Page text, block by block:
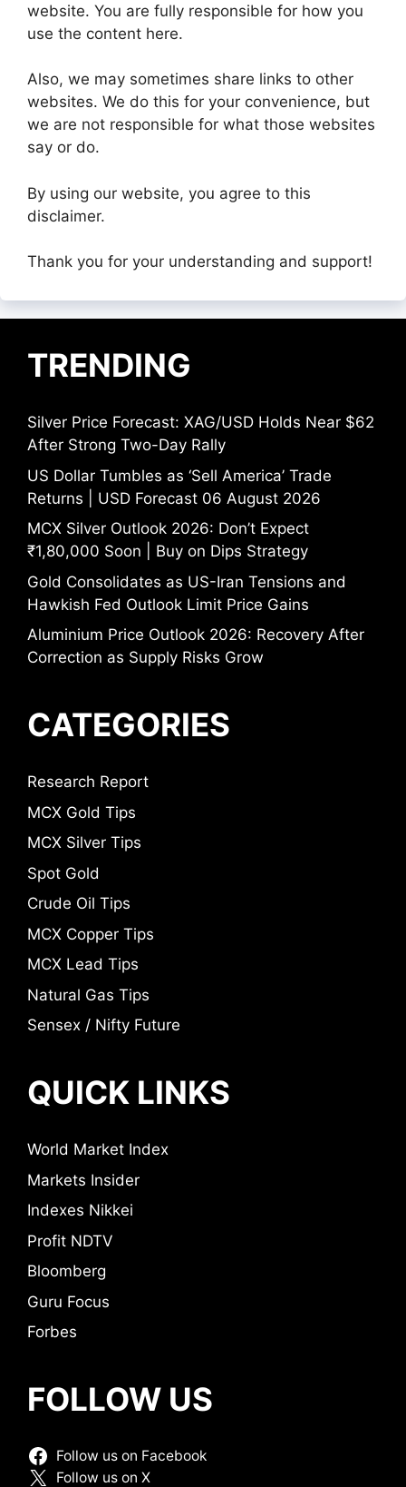
website. You are fully responsible for how you
use the content here.
Also, we may sometimes share links to other
websites. We do this for your convenience, but
we are not responsible for what those websites
say or do.
By using our website, you agree to this
disclaimer.
Thank you for your understanding and support!
TRENDING
Silver Price Forecast: XAG/USD Holds Near $62
After Strong Two-Day Rally
US Dollar Tumbles as ‘Sell America’ Trade
Returns | USD Forecast 06 August 2026
MCX Silver Outlook 2026: Don’t Expect
₹1,80,000 Soon | Buy on Dips Strategy
Gold Consolidates as US-Iran Tensions and
Hawkish Fed Outlook Limit Price Gains
Aluminium Price Outlook 2026: Recovery After
Correction as Supply Risks Grow
CATEGORIES
Research Report
MCX Gold Tips
MCX Silver Tips
Spot Gold
Crude Oil Tips
MCX Copper Tips
MCX Lead Tips
Natural Gas Tips
Sensex / Nifty Future
QUICK LINKS
World Market Index
Markets Insider
Indexes Nikkei
Profit NDTV
Bloomberg
Guru Focus
Forbes
FOLLOW US
Follow us on Facebook
Follow us on X